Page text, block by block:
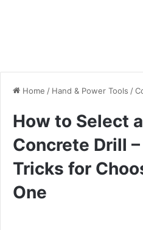
Home / Hand & Power Tools /
How to Select
Concrete Drill
Tricks for
One